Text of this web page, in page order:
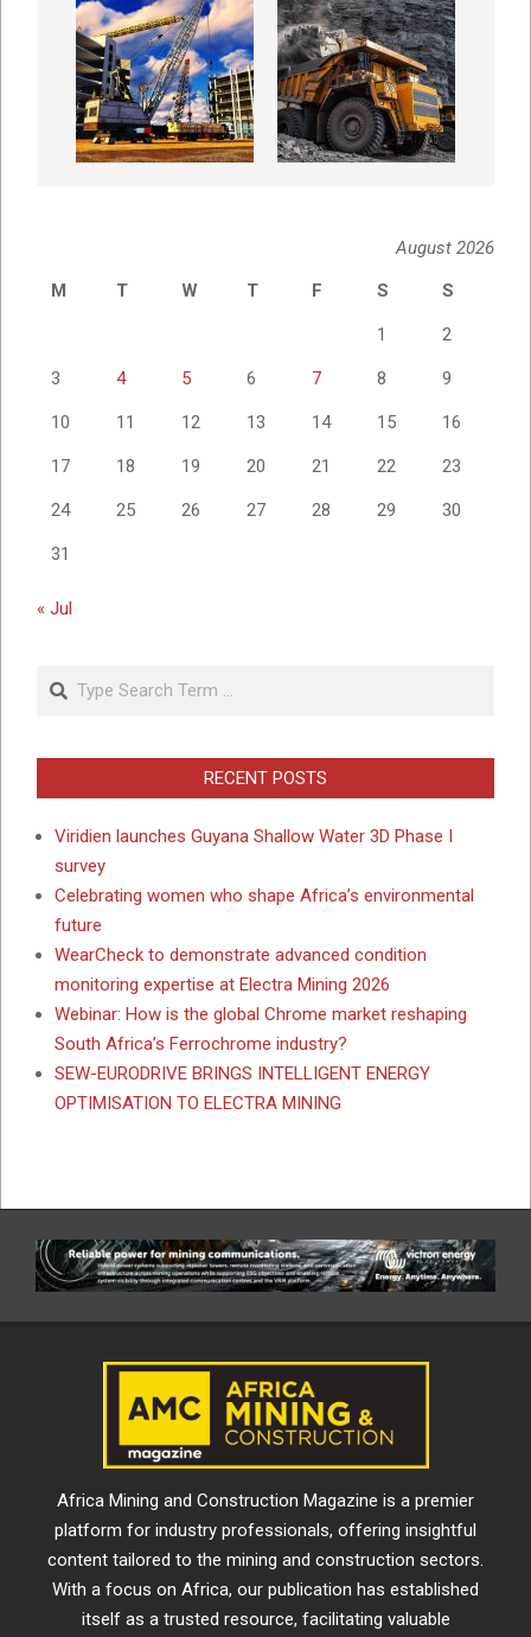
August 2026
M
T W T F S S
1 2
3 4 5 6 7 8 9
10 11 12 13 14 15 16
17 18 19 20 21 22 23
24 25 26 27 28 29 30
31
« Jul
Search
RECENT POSTS
Viridien launches Guyana Shallow Water 3D Phase I
survey
Celebrating women who shape Africa’s environmental
future
WearCheck to demonstrate advanced condition
monitoring expertise at Electra Mining 2026
Webinar: How is the global Chrome market reshaping
South Africa’s Ferrochrome industry?
SEW-EURODRIVE BRINGS INTELLIGENT ENERGY
OPTIMISATION TO ELECTRA MINING
Africa Mining and Construction Magazine is a premier
platform for industry professionals, offering insightful
content tailored to the mining and construction sectors.
With a focus on Africa, our publication has established
itself as a trusted resource, facilitating valuable